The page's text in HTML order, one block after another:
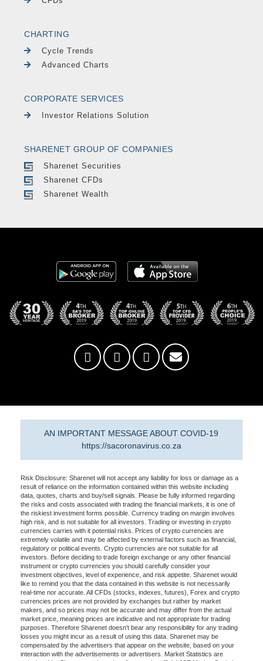
CHARTING
Cycle Trends
Advanced Charts
CORPORATE SERVICES
Investor Relations Solution
SHARENET GROUP OF COMPANIES
Sharenet Securities
Sharenet CFDs
Sharenet Wealth
AN IMPORTANT MESSAGE ABOUT COVID-19
https://sacoronavirus.co.za
Risk Disclosure: Sharenet will not accept any liability for loss or damage as a
result of reliance on the information contained within this website including
data, quotes, charts and buy/sell signals. Please be fully informed regarding
the risks and costs associated with trading the financial markets, it is one of
the riskiest investment forms possible. Currency trading on margin involves
high risk, and is not suitable for all investors. Trading or investing in crypto
currencies carries with it potential risks. Prices of crypto currencies are
extremely volatile and may be affected by external factors such as financial,
regulatory or political events. Crypto currencies are not suitable for all
investors. Before deciding to trade foreign exchange or any other financial
instrument or crypto currencies you should carefully consider your
investment objectives, level of experience, and risk appetite. Sharenet would
like to remind you that the data contained in this website is not necessarily
real-time nor accurate. All CFDs (stocks, indexes, futures), Forex and crypto
currencies prices are not provided by exchanges but rather by market
makers, and so prices may not be accurate and may differ from the actual
market price, meaning prices are indicative and not appropriate for trading
purposes. Therefore Sharenet doesn't bear any responsibility for any trading
losses you might incur as a result of using this data. Sharenet may be
compensated by the advertisers that appear on the website, based on your
interaction with the advertisements or advertisers. Market Statistics are